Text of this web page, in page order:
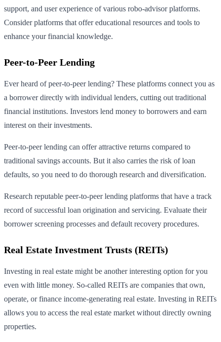
support, and user experience of various robo-advisor platforms.
Consider platforms that offer educational resources and tools to
enhance your financial knowledge.
Peer-to-Peer Lending
Ever heard of peer-to-peer lending? These platforms connect you as
a borrower directly with individual lenders, cutting out traditional
financial institutions. Investors lend money to borrowers and earn
interest on their investments.
Peer-to-peer lending can offer attractive returns compared to
traditional savings accounts. But it also carries the risk of loan
defaults, so you need to do thorough research and diversification.
Research reputable peer-to-peer lending platforms that have a track
record of successful loan origination and servicing. Evaluate their
borrower screening processes and default recovery procedures.
Real Estate Investment Trusts (REITs)
Investing in real estate might be another interesting option for you
even with little money. So-called REITs are companies that own,
operate, or finance income-generating real estate. Investing in REITs
allows you to access the real estate market without directly owning
properties.